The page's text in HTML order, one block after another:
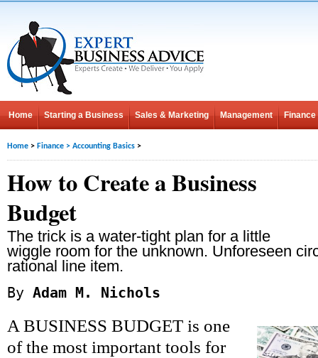
Home Starting a Business Sales & Marketing Management Finance
Home > Finance > Accounting Basics >
How to Create a Business
Budget
The trick is a water-tight plan for a little
wiggle room for the unknown. Unforeseen
rational line item.
By Adam M. Nichols
A BUSINESS BUDGET is one
of the most important tools for